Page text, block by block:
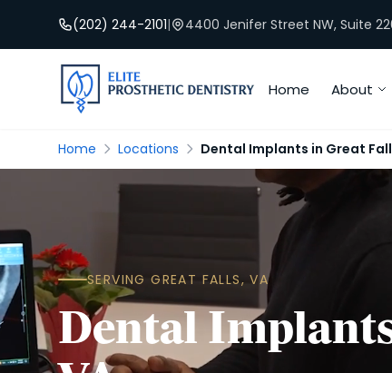
(202) 244-2101| 4400 Jenifer Street NW, Suite
Home About
Home Locations Dental Implants in Great
SERVING GREAT FALLS, VA
Dental